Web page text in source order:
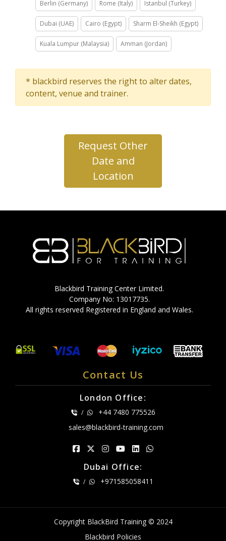
Berlin (Germany) Rome (Italy) Istanbul (Turkey)
Dubai (UAE) Cairo (Egypt) Sharm El-Sheikh (Egypt)
Kuala Lumpur (Malaysia) Amman (Jordan)
* blackbird reserves the right to alter dates,
content, venue and trainer.
Request Other
Date and
Location
Blackbird Training Center Limited.
Company No: 13017735.
All rights reserved Registered in England and Wales.
Contact Us
London Office:
/
+44 7480 775526
sales@blackbird-training.com
Dubai Office:
/ +971585058411
Copyright BlackBird Training © 2024
Blackbird Policies